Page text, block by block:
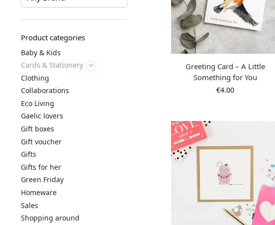
Greeting Card – A Little
Something for You
€4.00
Product categories
Baby & Kids
Cards & Stationery
Clothing
Collaborations
Eco Living
Gaelic lovers
Gift boxes
Gift voucher
Gifts
Gifts for her
Green Friday
Homeware
Sales
Shopping around